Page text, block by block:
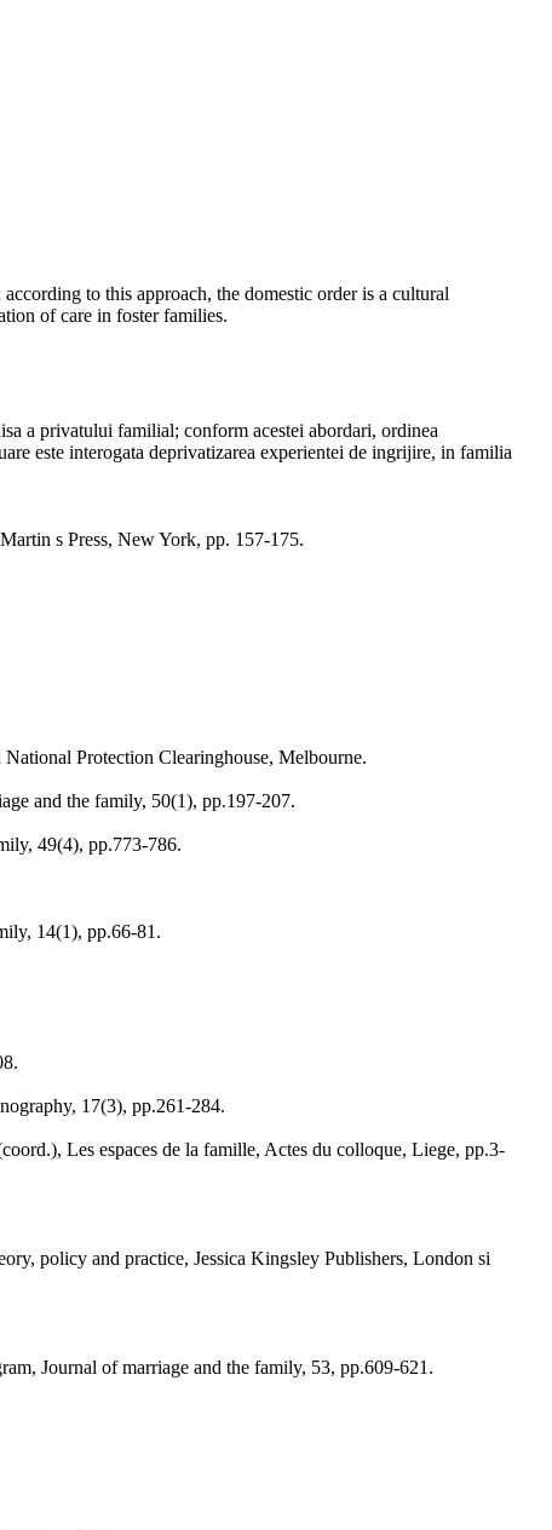
to this approach, the domestic order is a cultural
of care in foster families.
a privatului familial; conform acestei abordari, ordinea
este interogata deprivatizarea experientei de ingrijire, in familia
s Press, New York, pp. 157-175.
Protection Clearinghouse, Melbourne.
and the family, 50(1), pp.197-207.
49(4), pp.773-786.
14(1), pp.66-81.
17(3), pp.261-284.
Les espaces de la famille, Actes du colloque, Liege, pp.3-
policy and practice, Jessica Kingsley Publishers, London si
Journal of marriage and the family, 53, pp.609-621.